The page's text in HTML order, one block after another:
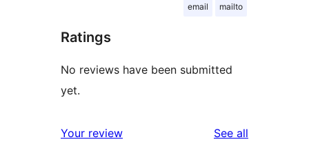
email mailto
Ratings
No reviews have been submitted
yet.
Your review See all